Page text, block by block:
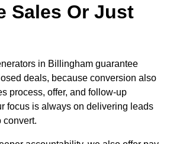
Sales Or Just
in Billingham guarantee
deals, because conversion also
process, offer, and follow-up
focus is always on delivering leads
convert.